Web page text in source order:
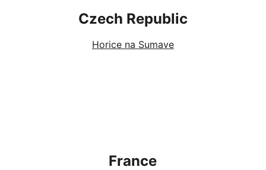
Czech Republic
Horice na Sumave
France